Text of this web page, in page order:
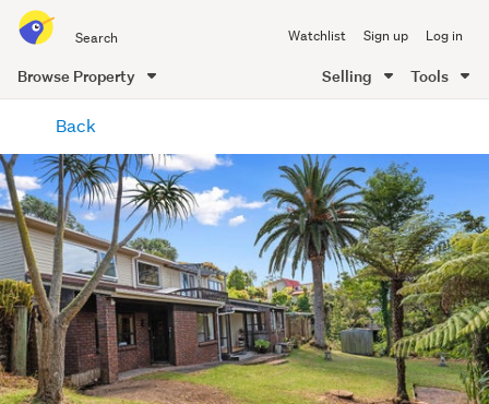
all
of
Me
Watchlist Sign up Log in
Browse Property Selling Tools
content
Back